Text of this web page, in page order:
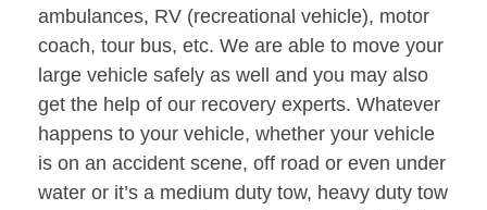
ambulances, RV (recreational vehicle), motor
coach, tour bus, etc. We are able to move your
large vehicle safely as well and you may also
get the help of our recovery experts. Whatever
happens to your vehicle, whether your vehicle
is on an accident scene, off road or even under
water or it’s a medium duty tow, heavy duty tow